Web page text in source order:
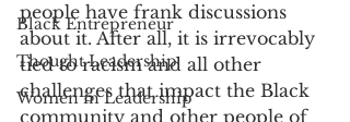
Black Entrepreneur
Thought Leadership
Women in Leadership
people have frank discussions
about it. After all, it is irrevocably
tied to racism and all other
challenges that impact the Black
community and other people of